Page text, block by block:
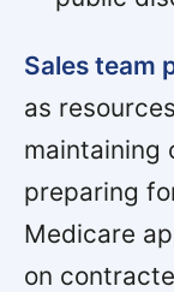
Sales team
as
maintaining
preparing
Medicare
on